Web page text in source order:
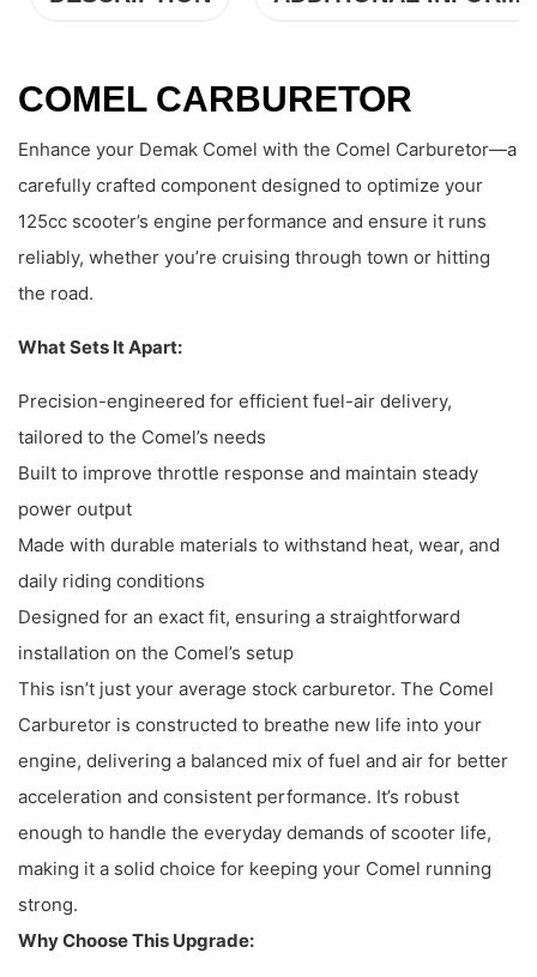
COMEL CARBURETOR
Enhance your Demak Comel with the Comel Carburetor—a
carefully crafted component designed to optimize your
125cc scooter’s engine performance and ensure it runs
reliably, whether you’re cruising through town or hitting
the road.
What Sets It Apart:
Precision-engineered for efficient fuel-air delivery,
tailored to the Comel’s needs
Built to improve throttle response and maintain steady
power output
Made with durable materials to withstand heat, wear, and
daily riding conditions
Designed for an exact fit, ensuring a straightforward
installation on the Comel’s setup
This isn’t just your average stock carburetor. The Comel
Carburetor is constructed to breathe new life into your
engine, delivering a balanced mix of fuel and air for better
acceleration and consistent performance. It’s robust
enough to handle the everyday demands of scooter life,
making it a solid choice for keeping your Comel running
strong.
Why Choose This Upgrade: